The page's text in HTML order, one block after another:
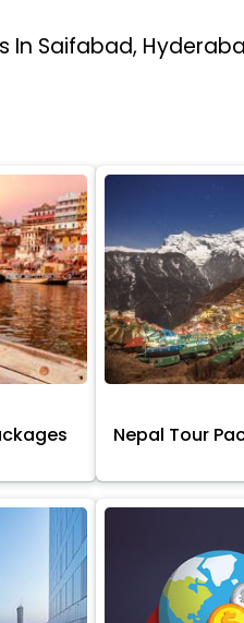
In Saifabad,
Nepal Tour